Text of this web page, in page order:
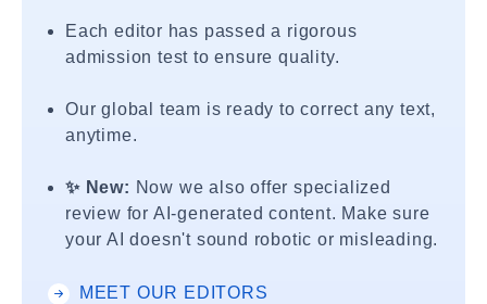
Each editor has passed a rigorous
admission test to ensure quality.
Our global team is ready to correct any text,
anytime.
✨ New: Now we also offer specialized
review for AI-generated content. Make sure
your AI doesn't sound robotic or misleading.
MEET OUR EDITORS